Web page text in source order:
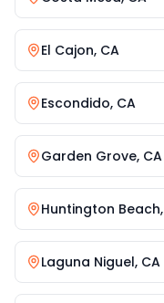
El Cajon, CA
Escondido, CA
Garden Grove, CA
Huntington Beach,
Laguna Niguel, CA